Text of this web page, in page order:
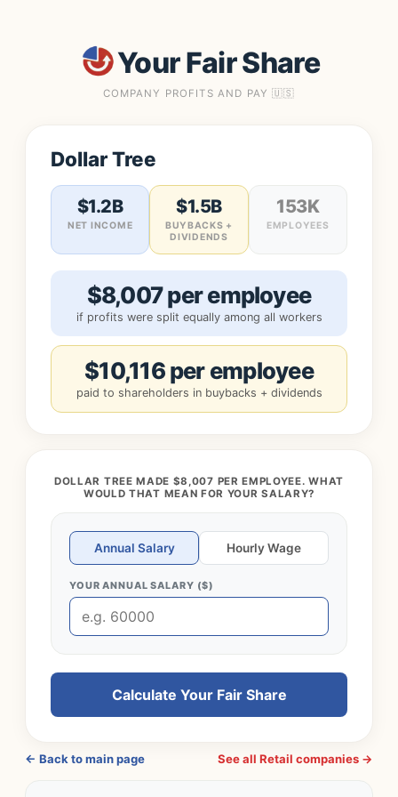
Your Fair Share
COMPANY PROFITS AND PAY 🇺🇸
Dollar Tree
$1.2B
NET INCOME
$1.5B
BUYBACKS +
DIVIDENDS
153K
EMPLOYEES
$8,007 per employee
if profits were split equally among all workers
$10,116 per employee
paid to shareholders in buybacks + dividends
DOLLAR TREE MADE $8,007 PER EMPLOYEE. WHAT
WOULD THAT MEAN FOR YOUR SALARY?
Annual Salary Hourly Wage
YOUR ANNUAL SALARY ($)
Calculate Your Fair Share
← Back to main page See all Retail companies →